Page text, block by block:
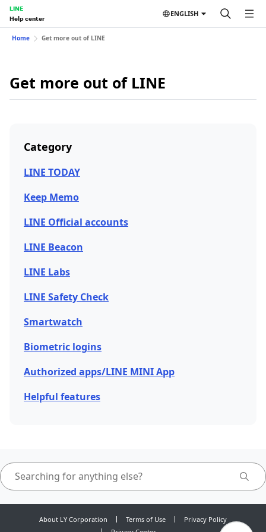
LINE
Help center
ENGLISH
Home Get more out of LINE
Get more out of LINE
Category
LINE TODAY
Keep Memo
LINE Official accounts
LINE Beacon
LINE Labs
LINE Safety Check
Smartwatch
Biometric logins
Authorized apps/LINE MINI App
Helpful features
About LY Corporation Terms of Use
Privacy Policy